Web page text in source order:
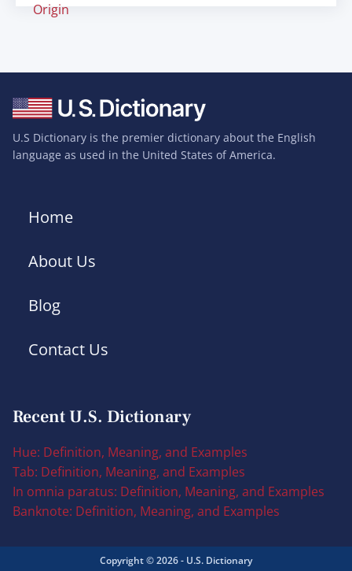
Origin
U.S Dictionary is the premier dictionary about the English
language as used in the United States of America.
Home
About Us
Blog
Contact Us
Recent U.S. Dictionary
Hue: Definition, Meaning, and Examples
Tab: Definition, Meaning, and Examples
In omnia paratus: Definition, Meaning, and Examples
Banknote: Definition, Meaning, and Examples
Copyright © 2026 - U.S. Dictionary